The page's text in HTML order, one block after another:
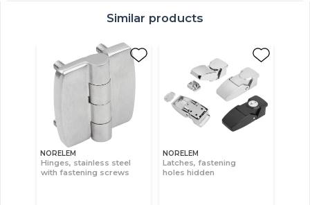
Similar products
NORELEM
Hinges, stainless steel
with fastening screws
NORELEM
Latches, fastening
holes hidden